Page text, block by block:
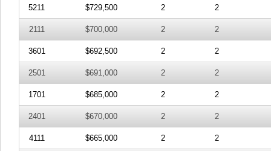
5211 $729,500 2 2
2111 $700,000 2 2
3601 $692,500 2 2
2501 $691,000 2 2
1701 $685,000 2 2
2401 $670,000 2 2
4111 $665,000 2 2